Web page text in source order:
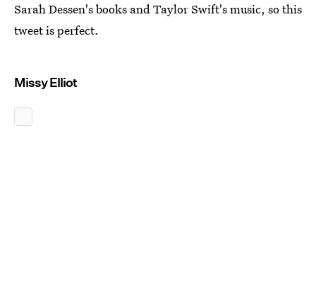
Sarah Dessen's books and Taylor Swift's music, so this
tweet is perfect.
Missy Elliot